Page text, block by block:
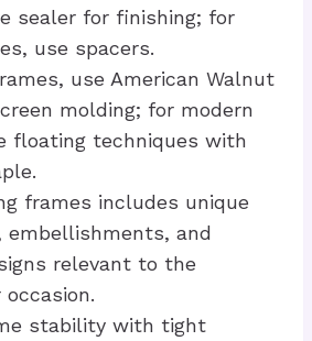
sealer for finishing; for
use spacers.
use American Walnut
molding; for modern
floating techniques with
frames includes unique
embellishments, and
relevant to the
stability with tight